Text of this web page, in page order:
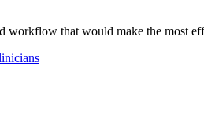
that would make the most